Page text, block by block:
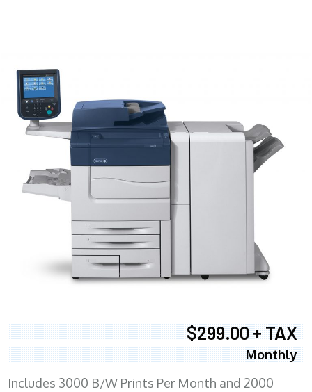
$299.00 + TAX
Monthly
Includes 3000 B/W Prints Per Month and 2000